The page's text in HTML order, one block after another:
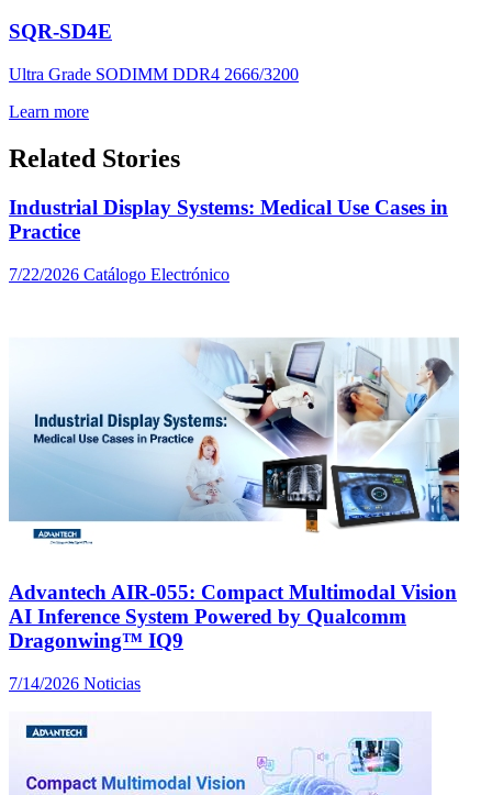
SQR-SD4E
Ultra Grade SODIMM DDR4 2666/3200
Learn more
Related Stories
Industrial Display Systems: Medical Use Cases in
Practice
7/22/2026 Catálogo Electrónico
Advantech AIR-055: Compact Multimodal Vision
AI Inference System Powered by Qualcomm
Dragonwing™ IQ9
7/14/2026 Noticias